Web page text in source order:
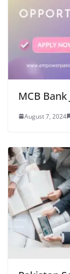
MCB Bank
August 7, 2024